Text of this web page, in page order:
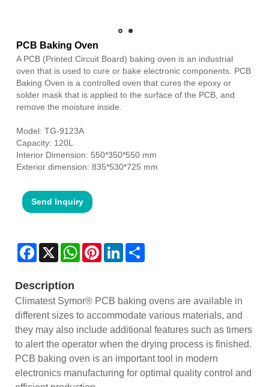
PCB Baking Oven
A PCB (Printed Circuit Board) baking oven is an industrial
oven that is used to cure or bake electronic components. PCB
Baking Oven is a controlled oven that cures the epoxy or
solder mask that is applied to the surface of the PCB, and
remove the moisture inside.
Model: TG-9123A
Capacity: 120L
Interior Dimension: 550*350*550 mm
Exterior dimension: 835*530*725 mm
Send Inquiry
Facebook
X WhatsAppPinterestLinkedIn
Description
Climatest Symor® PCB baking ovens are available in
different sizes to accommodate various materials, and
they may also include additional features such as timers
to alert the operator when the drying process is finished.
PCB baking oven is an important tool in modern
electronics manufacturing for optimal quality control and